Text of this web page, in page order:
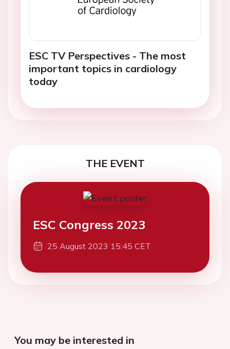
ESC TV Perspectives - The most
important topics in cardiology
today
THE EVENT
ESC Congress 2023
25 August 2023 15:45 CET
You may be interested in